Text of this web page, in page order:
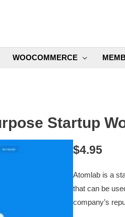
WOOCOMMERCE
Startup
$4.95
Atomlab is a
that can be
company’s